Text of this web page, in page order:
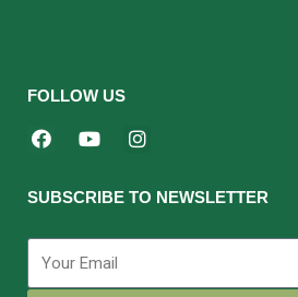
FOLLOW US
SUBSCRIBE TO NEWSLETTER